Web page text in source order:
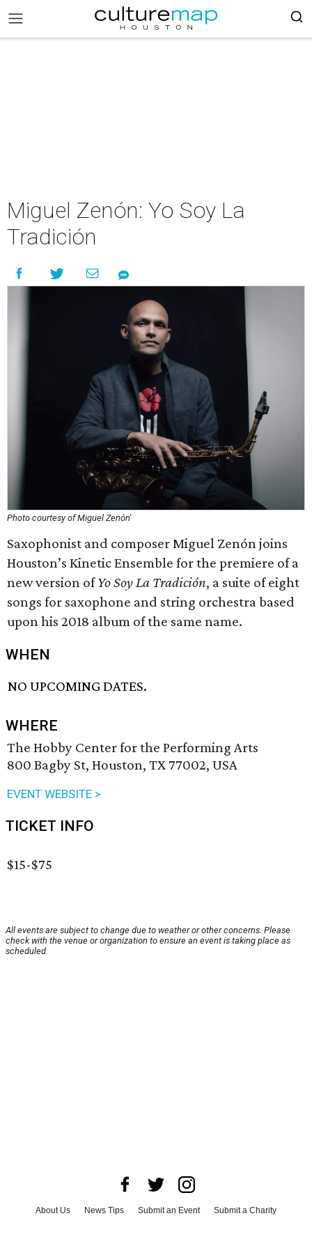
Miguel Zenón: Yo Soy La
Tradición
Photo courtesy of Miguel Zenón'
Saxophonist and composer Miguel Zenón joins
Houston’s Kinetic Ensemble for the premiere of a
new version ofYo Soy La Tradición, a suite of eight
songs for saxophone and string orchestra based
upon his 2018 album of the same name.
WHEN
NO UPCOMING DATES.
WHERE
The Hobby Center for the Performing Arts
800 Bagby St, Houston, TX 77002, USA
EVENT WEBSITE >
TICKET INFO
$15-$75
All events are subject to change due to weather or other concerns. Please
check with the venue or organization to ensure an event is taking place as
scheduled.
About Us News Tips Submit an Event
Submit a Charity